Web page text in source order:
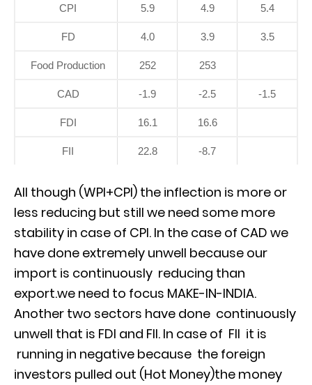
CPI 5.9 4.9 5.4
FD 4.0 3.9 3.5
Food Production 252 253
CAD -1.9 -2.5 -1.5
FDI 16.1 16.6
FII 22.8 -8.7
All though (WPI+CPI) the inflection is more or
less reducing but still we need some more
stability in case of CPI. In the case of CAD we
have done extremely unwell because our
import is continuously reducing than
export.we need to focus MAKE-IN-INDIA.
Another two sectors have done continuously
unwell that is FDI and FII. In case of FII it is
running in negative because the foreign
investors pulled out (Hot Money)the money